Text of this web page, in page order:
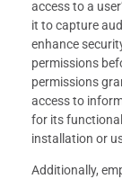
access to a
it to capture
enhance
permissions
permissions
access to
for its
installation or
Additionally,